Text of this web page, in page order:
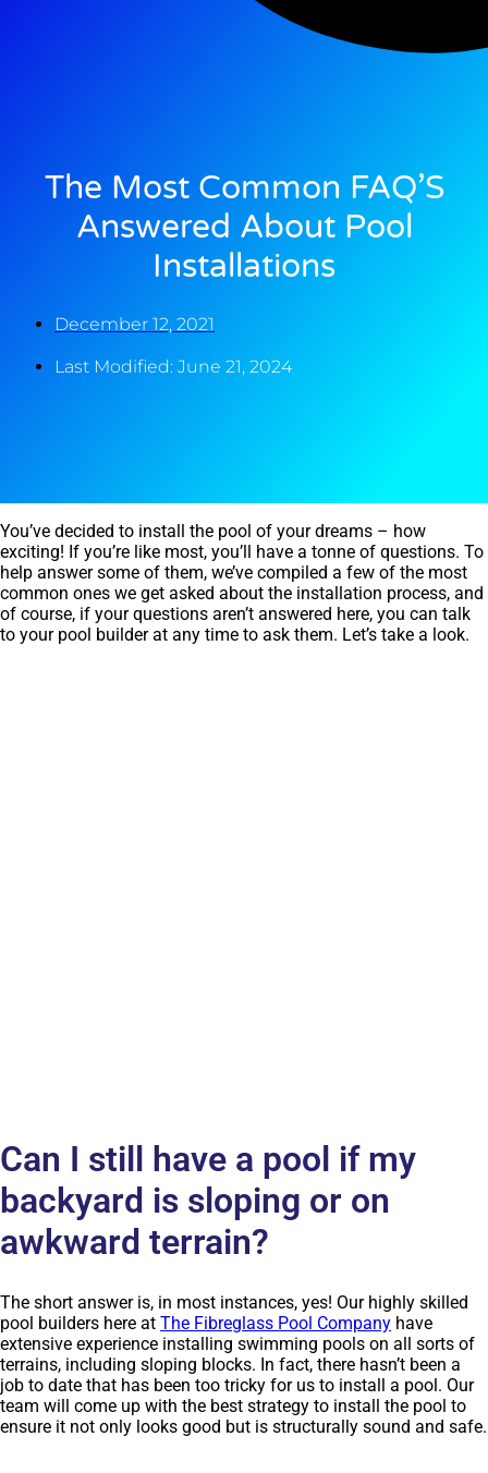
The Most Common FAQ’S
Answered About Pool
Installations
December 12, 2021
Last Modified: June 21, 2024
You’ve decided to install the pool of your dreams – how
exciting! If you’re like most, you’ll have a tonne of questions. To
help answer some of them, we’ve compiled a few of the most
common ones we get asked about the installation process, and
of course, if your questions aren’t answered here, you can talk
to your pool builder at any time to ask them. Let’s take a look.
Can I still have a pool if my
backyard is sloping or on
awkward terrain?
The short answer is, in most instances, yes! Our highly skilled
pool builders here at The Fibreglass Pool Company have
extensive experience installing swimming pools on all sorts of
terrains, including sloping blocks. In fact, there hasn’t been a
job to date that has been too tricky for us to install a pool. Our
team will come up with the best strategy to install the pool to
ensure it not only looks good but is structurally sound and safe.